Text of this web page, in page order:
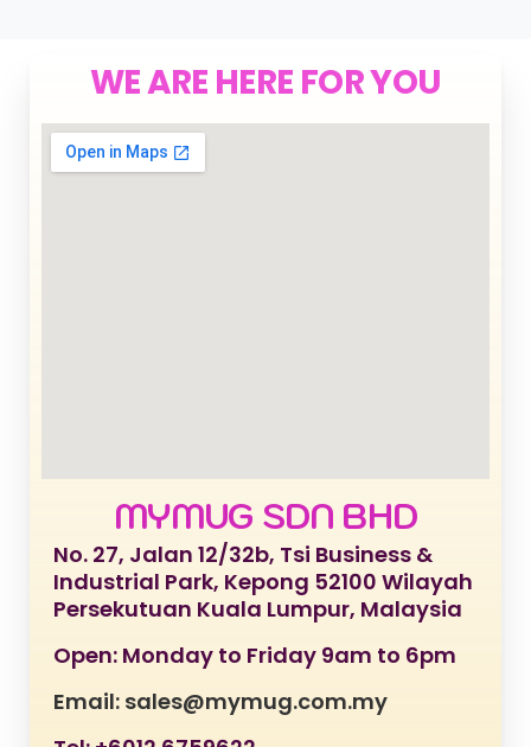
WE ARE HERE FOR YOU
MYMUG SDN BHD
No. 27, Jalan 12/32b, Tsi Business &
Industrial Park, Kepong 52100 Wilayah
Persekutuan Kuala Lumpur, Malaysia
Open: Monday to Friday 9am to 6pm
Email: sales@mymug.com.my